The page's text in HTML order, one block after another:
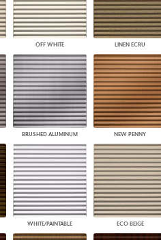
OFF WHITE LINEN ECRU
BRUSHED ALUMINUM NEW PENNY
WHITE/PAINTABLE ECO BEIGE